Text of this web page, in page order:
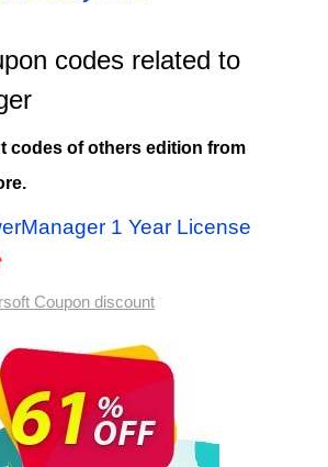
codes related to
codes of others edition from
1 Year License
Coupon discount